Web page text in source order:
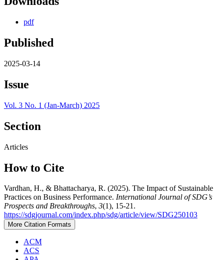
pdf
Published
2025-03-14
Issue
Vol. 3 No. 1 (Jan-March) 2025
Section
Articles
How to Cite
Vardhan, H., & Bhattacharya, R. (2025). The Impact of Sustainable
Practices on Business Performance. International Journal of SDG’s
Prospects and Breakthroughs, 3(1), 15-21.
https://sdgjournal.com/index.php/sdg/article/view/SDG250103
More Citation Formats
ACM
ACS